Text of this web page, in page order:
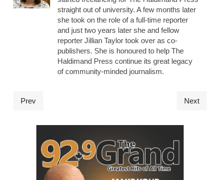
straight out of university. A few months later
she took on the role of a full-time reporter
and just two years later she and fellow
reporter Jillian Taylor took over as co-
publishers. She is honoured to help The
Haldimand Press continue its great legacy
of community-minded journalism.
Prev Next